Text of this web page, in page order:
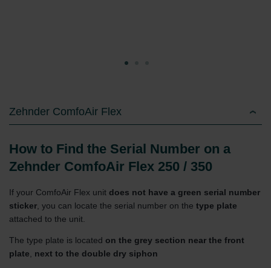
Zehnder ComfoAir Flex
How to Find the Serial Number on a
Zehnder ComfoAir Flex 250 / 350
If your ComfoAir Flex unit does not have a green serial number
sticker , you can locate the serial number on the type plate
attached to the unit.
The type plate is located on the grey section near the front
plate, next to the double dry siphon